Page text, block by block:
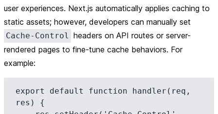
user experiences. Next.js automatically applies caching to
static assets; however, developers can manually set
Cache-Control headers on API routes or server-
rendered pages to fine-tune cache behaviors. For
example:
export default function handler(req,
res) {